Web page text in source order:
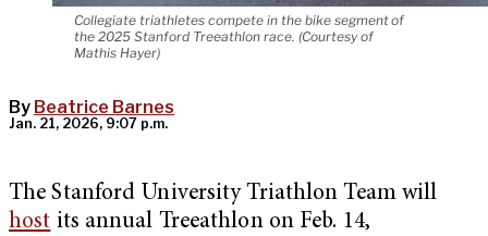
Collegiate triathletes compete in the bike segment of
the 2025 Stanford Treeathlon race. (Courtesy of
Mathis Hayer)
By Beatrice Barnes
Jan. 21, 2026, 9:07 p.m.
The Stanford University Triathlon Team will
host its annual Treeathlon on Feb. 14,